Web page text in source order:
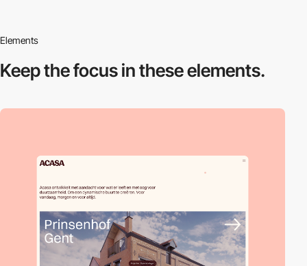
Elements
Keep the focus inthese elements.